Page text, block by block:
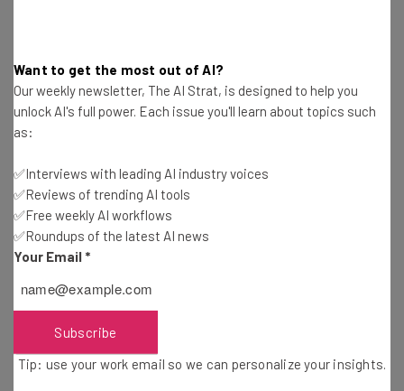
The news network has long been watched by the US
Government.
pretending to be American but were actually Russian
bots. The US Justice Department said that a deputy
editor at RT News was behind the operation.
Wider Ban Across Social Media for RT
and Sputnik
Want to get the most out of AI?
Our weekly newsletter, The AI Strat, is designed to help you
unlock AI's full power. Each issue you'll learn about topics such
as:
✅Interviews with leading AI industry voices
✅Reviews of trending AI tools
✅Free weekly AI workflows
✅Roundups of the latest AI news
Your Email *
Subscribe
Tip: use your work email so we can personalize your insights.